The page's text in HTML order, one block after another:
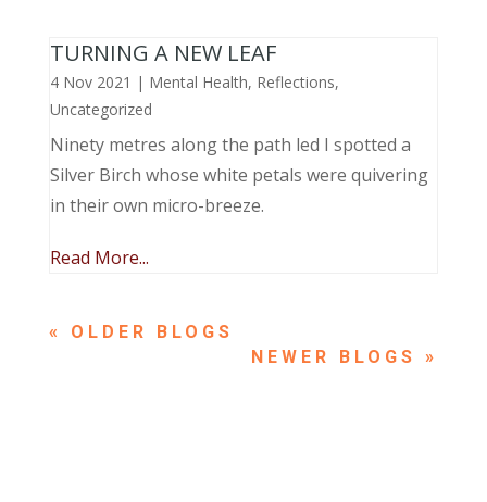
TURNING A NEW LEAF
4 Nov 2021 | Mental Health, Reflections,
Uncategorized
Ninety metres along the path led I spotted a
Silver Birch whose white petals were quivering
in their own micro-breeze.
Read More...
« OLDER ENTRIES
NEXT ENTRIES »